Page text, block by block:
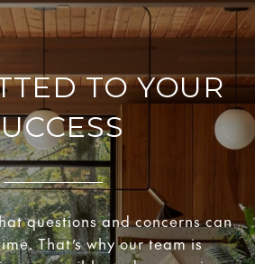
TO YOUR
questions and concerns can
That’s why our team is